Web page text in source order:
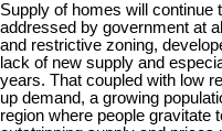
Supply of homes will continue
addressed by government at
and restrictive zoning,
lack of new supply and
years. That coupled with low
up demand, a growing
region where people gravitate